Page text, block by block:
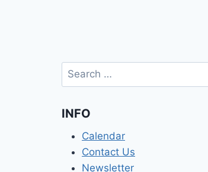
Search
for:
INFO
Calendar
Contact Us
Newsletter